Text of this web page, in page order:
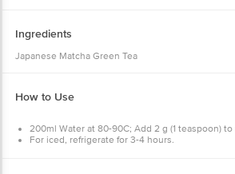
Ingredients
Japanese Matcha Green Tea
How to Use
200ml Water at 80-90C; Add 2 g (1 teaspoon) to
For iced, refrigerate for 3-4 hours.